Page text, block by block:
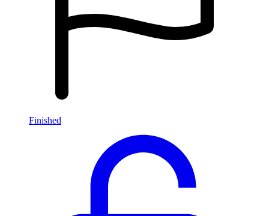
Finished